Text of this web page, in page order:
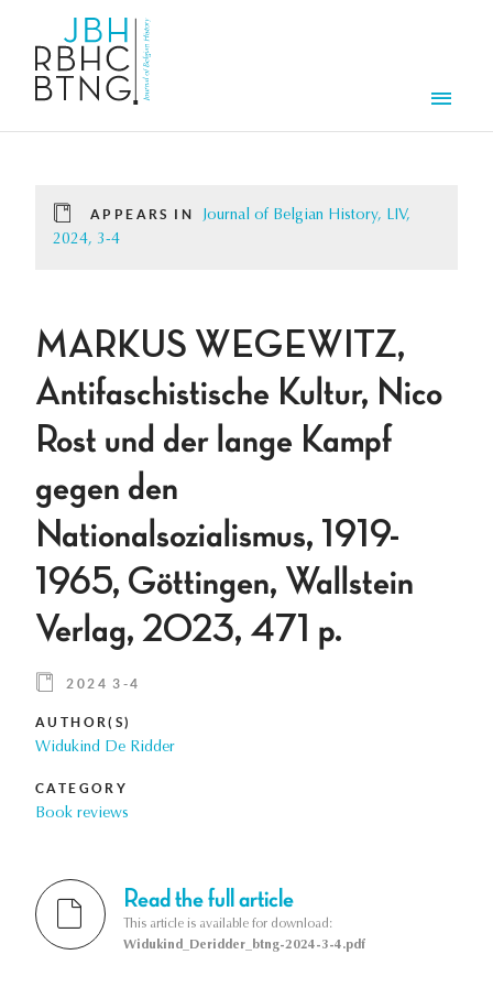
APPEARS IN
Journal of Belgian History, LIV,
2024, 3-4
MARKUS WEGEWITZ,
Antifaschistische Kultur, Nico
Rost und der lange Kampf
gegen den
Nationalsozialismus, 1919-
1965, Göttingen, Wallstein
Verlag, 2023, 471 p.
2024 3-4
AUTHOR(S)
Widukind De Ridder
CATEGORY
Book reviews
Read the full article
This article is available for download:
Widukind_Deridder_btng-2024-3-4.pdf